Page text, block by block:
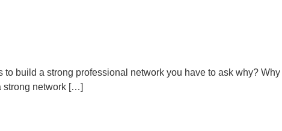
build a strong professional network you have to ask why? Why
strong network […]